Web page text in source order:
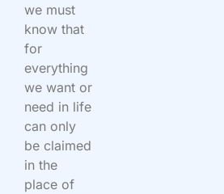
we must
know that
for
everything
we want or
need in life
can only
be claimed
in the
place of